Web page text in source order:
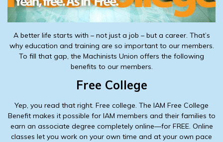
A better life starts with – not just a job – but a career. That’s
why education and training are so important to our members.
To fill that gap, the Machinists Union offers the following
benefits to our members.
Free College
Yep, you read that right. Free college. The IAM Free College
Benefit makes it possible for IAM members and their families to
earn an associate degree completely online—for FREE. Online
classes let you work on your own time and at your own pace